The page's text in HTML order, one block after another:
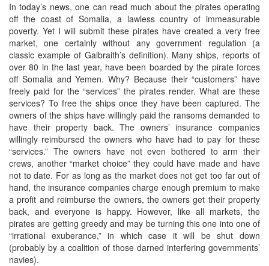
In today’s news, one can read much about the pirates operating
off the coast of Somalia, a lawless country of immeasurable
poverty. Yet I will submit these pirates have created a very free
market, one certainly without any government regulation (a
classic example of Galbraith’s definition). Many ships, reports of
over 80 in the last year, have been boarded by the pirate forces
off Somalia and Yemen. Why? Because their “customers” have
freely paid for the “services” the pirates render. What are these
services? To free the ships once they have been captured. The
owners of the ships have willingly paid the ransoms demanded to
have their property back. The owners’ insurance companies
willingly reimbursed the owners who have had to pay for these
“services.” The owners have not even bothered to arm their
crews, another “market choice” they could have made and have
not to date. For as long as the market does not get too far out of
hand, the insurance companies charge enough premium to make
a profit and reimburse the owners, the owners get their property
back, and everyone is happy. However, like all markets, the
pirates are getting greedy and may be turning this one into one of
“irrational exuberance,” in which case it will be shut down
(probably by a coalition of those darned interfering governments’
navies).